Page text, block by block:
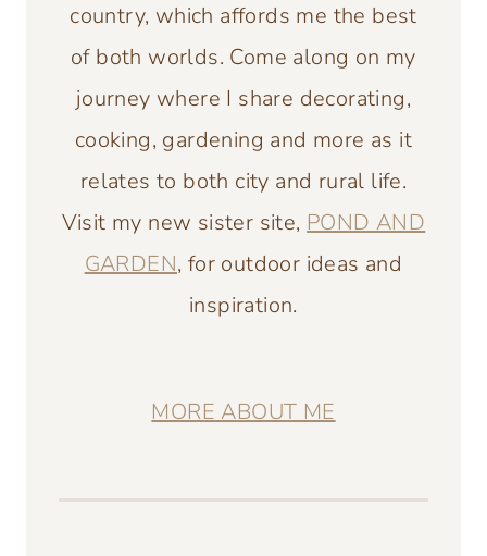
country, which affords me the best
of both worlds. Come along on my
journey where I share decorating,
cooking, gardening and more as it
relates to both city and rural life.
Visit my new sister site,POND AND
GARDEN, for outdoor ideas and
inspiration.
MORE ABOUT ME